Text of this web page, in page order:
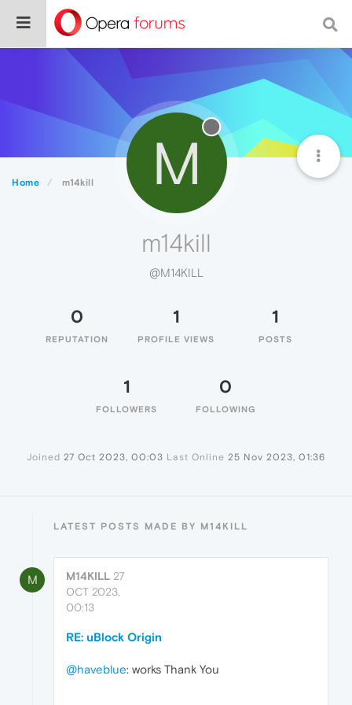
Home m14kill M
m14kill
@M14KILL
0
REPUTATION
1
PROFILE VIEWS
1
POSTS
1
FOLLOWERS
0
FOLLOWING
Joined 27 Oct 2023, 00:03 Last Online 25 Nov 2023, 01:36
LATEST POSTS MADE BY M14KILL
M M14KILL 27
OCT 2023,
00:13
RE: uBlock Origin
@haveblue: works Thank You